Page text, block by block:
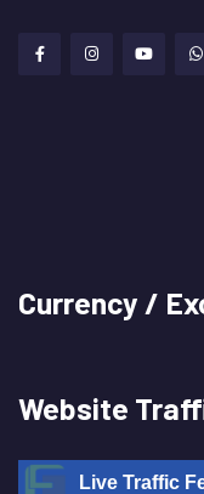
Currency /
Website
Live Traffic